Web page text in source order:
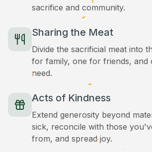
sacrifice and community.
Sharing the Meat
Divide the sacrificial meat into
for family, one for friends, and
need.
Acts of Kindness
Extend generosity beyond
sick, reconcile with those
from, and spread joy.